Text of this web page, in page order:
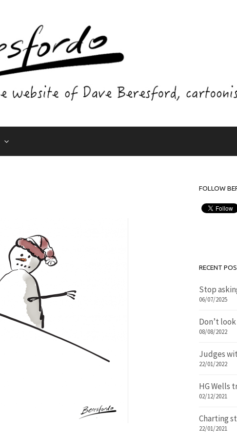
FOLLOW
RECENT
Stop
06/07/2025
Don’t
08/08/2022
Judges
22/01/2022
HG Wells
02/12/2021
Charting
22/01/2021